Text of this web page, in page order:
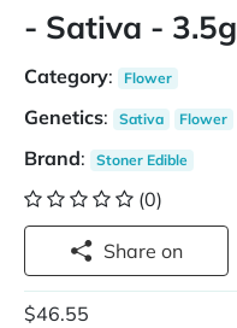
- Sativa - 3.5g
Category: Flower
Genetics: Sativa Flower
Brand: Stoner Edible
(0)
Share on
$46.55